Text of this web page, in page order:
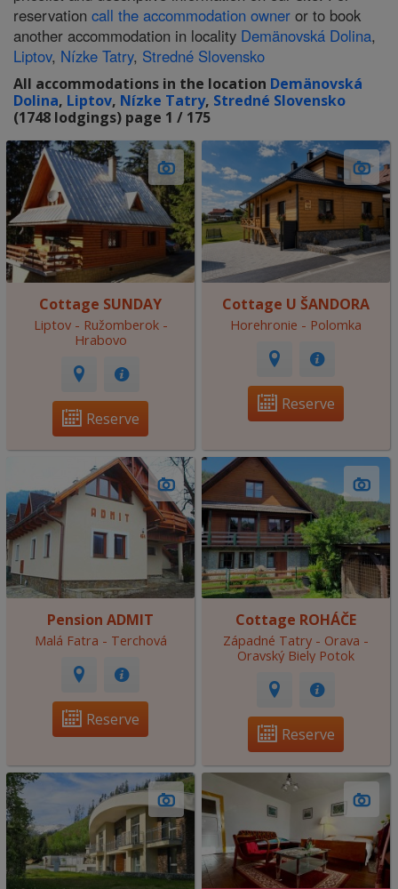
reservation call the accommodation owner or to book
another accommodation in locality Demänovská Dolina,
Liptov, Nízke Tatry, Stredné Slovensko
All accommodations in the location Demänovská
Dolina, Liptov, Nízke Tatry, Stredné Slovensko
(1748 lodgings) page 1 / 175
Cottage SUNDAY
Liptov - Ružomberok -
Hrabovo
Reserve
Cottage U ŠANDORA
Horehronie - Polomka
Reserve
Pension ADMIT
Malá Fatra - Terchová
Reserve
Cottage ROHÁČE
Západné Tatry - Orava -
Oravský Biely Potok
Reserve